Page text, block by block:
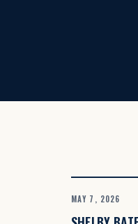
MAY 7, 2026